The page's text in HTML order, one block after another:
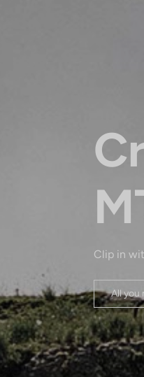
Clip in
All you